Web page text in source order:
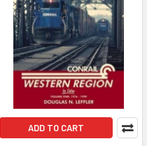
ADD TO CART